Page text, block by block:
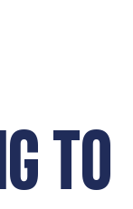
TO